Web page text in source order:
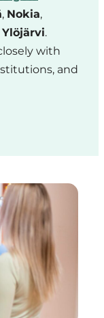
, Nokia,
Ylöjärvi.
with
and